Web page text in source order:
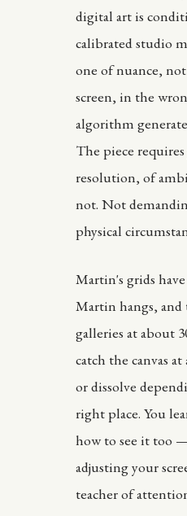
digital art is
calibrated studio
one of nuance,
screen, in the
algorithm
The piece
resolution, of
not. Not
physical
Martin's grids
Martin hangs,
galleries at about
catch the canvas
or dissolve
right place. You
how to see it too
adjusting your
teacher of